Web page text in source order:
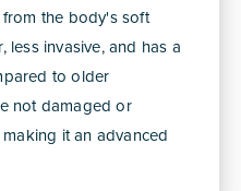
the body's soft
less invasive, and has a
to older
not damaged or
it an advanced